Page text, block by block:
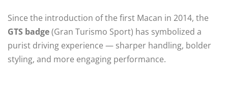
Since the introduction of the first Macan in 2014, the
GTS badge(Gran Turismo Sport) has symbolized a
purist driving experience — sharper handling, bolder
styling, and more engaging performance.